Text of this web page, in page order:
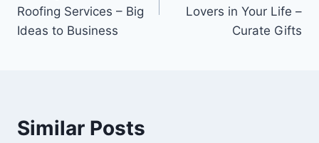
Roofing Services – Big
Ideas to Business
Lovers in Your Life –
Curate Gifts
Similar Posts